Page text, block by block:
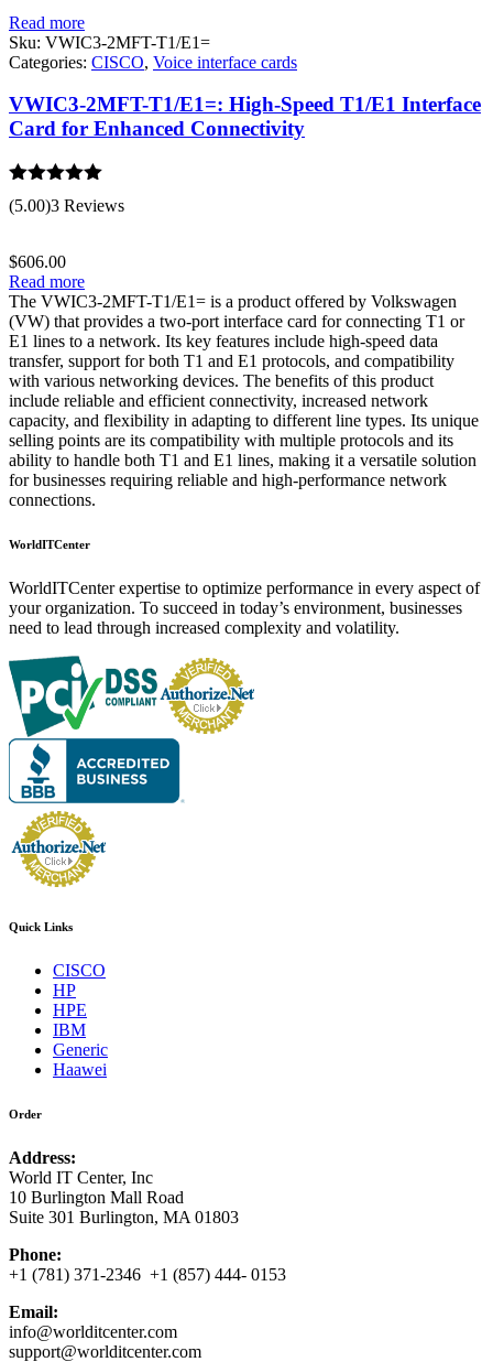
Read more
Sku: VWIC3-2MFT-T1/E1=
Categories: CISCO, Voice interface cards
VWIC3-2MFT-T1/E1=: High-Speed T1/E1 Interface
Card for Enhanced Connectivity
Rated 5.00
out of 5
(5.00)3 Reviews
$606.00
Read more
The VWIC3-2MFT-T1/E1= is a product offered by Volkswagen
(VW) that provides a two-port interface card for connecting T1 or
E1 lines to a network. Its key features include high-speed data
transfer, support for both T1 and E1 protocols, and compatibility
with various networking devices. The benefits of this product
include reliable and efficient connectivity, increased network
capacity, and flexibility in adapting to different line types. Its unique
selling points are its compatibility with multiple protocols and its
ability to handle both T1 and E1 lines, making it a versatile solution
for businesses requiring reliable and high-performance network
connections.
WorldITCenter
WorldITCenter expertise to optimize performance in every aspect of
your organization. To succeed in today’s environment, businesses
need to lead through increased complexity and volatility.
Quick Links
CISCO
HP
HPE
IBM
Generic
Haawei
Order
Address:
World IT Center, Inc
10 Burlington Mall Road
Suite 301 Burlington, MA 01803
Phone:
+1 (781) 371-2346 +1 (857) 444- 0153
Email:
info@worlditcenter.com
support@worlditcenter.com